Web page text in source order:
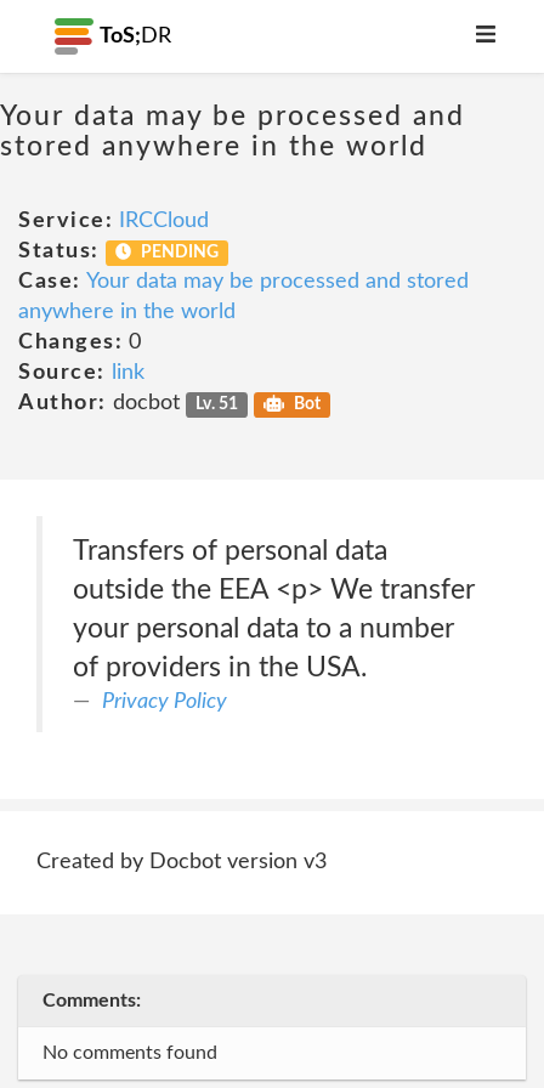
ToS; DR
Your data may be processed and
stored anywhere in the world
Service:
IRCCloud
Status:
PENDING
Case: Your data may be processed and stored
anywhere in the world
Changes: 0
Source:
link
Author: docbot Lv. 51 Bot
Transfers of personal data
outside the EEA <p> We transfer
your personal data to a number
of providers in the USA.
Privacy Policy
Created by Docbot version v3
Comments:
No comments found